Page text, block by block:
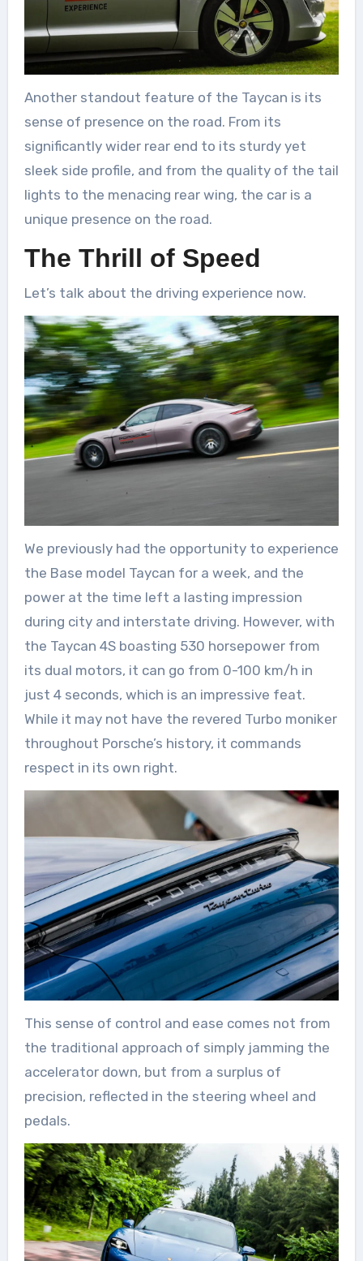
Another standout feature of the Taycan is its
sense of presence on the road. From its
significantly wider rear end to its sturdy yet
sleek side profile, and from the quality of the tail
lights to the menacing rear wing, the car is a
unique presence on the road.
The Thrill of Speed
Let’s talk about the driving experience now.
We previously had the opportunity to experience
the Base model Taycan for a week, and the
power at the time left a lasting impression
during city and interstate driving. However, with
the Taycan 4S boasting 530 horsepower from
its dual motors, it can go from 0-100 km/h in
just 4 seconds, which is an impressive feat.
While it may not have the revered Turbo moniker
throughout Porsche’s history, it commands
respect in its own right.
This sense of control and ease comes not from
the traditional approach of simply jamming the
accelerator down, but from a surplus of
precision, reflected in the steering wheel and
pedals.